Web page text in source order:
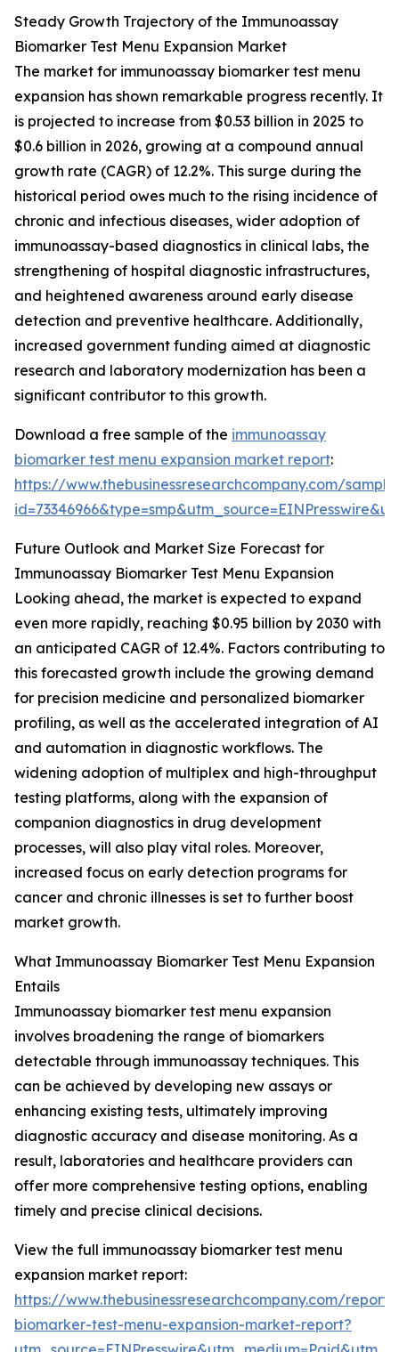
Steady Growth Trajectory of the Immunoassay
Biomarker Test Menu Expansion Market
The market for immunoassay biomarker test menu
expansion has shown remarkable progress recently. It
is projected to increase from $0.53 billion in 2025 to
$0.6 billion in 2026, growing at a compound annual
growth rate (CAGR) of 12.2%. This surge during the
historical period owes much to the rising incidence of
chronic and infectious diseases, wider adoption of
immunoassay-based diagnostics in clinical labs, the
strengthening of hospital diagnostic infrastructures,
and heightened awareness around early disease
detection and preventive healthcare. Additionally,
increased government funding aimed at diagnostic
research and laboratory modernization has been a
significant contributor to this growth.
Download a free sample of the immunoassay
biomarker test menu expansion market report:
https://www.thebusinessresearchcompany.com/
Future Outlook and Market Size Forecast for
Immunoassay Biomarker Test Menu Expansion
Looking ahead, the market is expected to expand
even more rapidly, reaching $0.95 billion by 2030 with
an anticipated CAGR of 12.4%. Factors contributing to
this forecasted growth include the growing demand
for precision medicine and personalized biomarker
profiling, as well as the accelerated integration of AI
and automation in diagnostic workflows. The
widening adoption of multiplex and high-throughput
testing platforms, along with the expansion of
companion diagnostics in drug development
processes, will also play vital roles. Moreover,
increased focus on early detection programs for
cancer and chronic illnesses is set to further boost
market growth.
What Immunoassay Biomarker Test Menu Expansion
Entails
Immunoassay biomarker test menu expansion
involves broadening the range of biomarkers
detectable through immunoassay techniques. This
can be achieved by developing new assays or
enhancing existing tests, ultimately improving
diagnostic accuracy and disease monitoring. As a
result, laboratories and healthcare providers can
offer more comprehensive testing options, enabling
timely and precise clinical decisions.
View the full immunoassay biomarker test menu
expansion market report:
https://www.thebusinessresearchcompany.com/
biomarker-test-menu-expansion-market-report?